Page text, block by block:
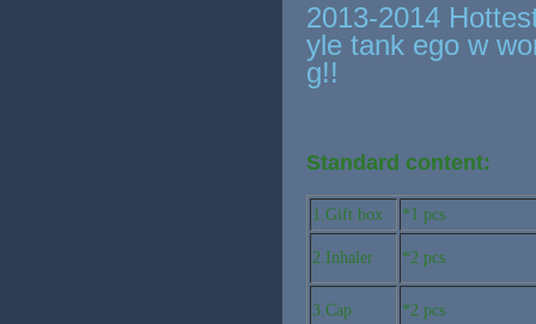
2013-2014
yle tank ego w
g!!
Standard content:
1.Gift box *1 pcs
2.Inhaler *2 pcs
3.Cap *2 pcs